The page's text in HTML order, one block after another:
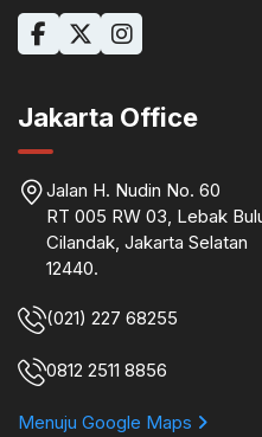
Jakarta Office
Jalan H. Nudin No. 60
RT 005 RW 03, Lebak
Cilandak, Jakarta Selatan
12440.
(021) 227 68255
0812 2511 8856
Menuju Google Maps